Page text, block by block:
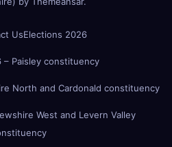
UsElections 2026
– Paisley constituency
North and Cardonald constituency
West and Levern Valley